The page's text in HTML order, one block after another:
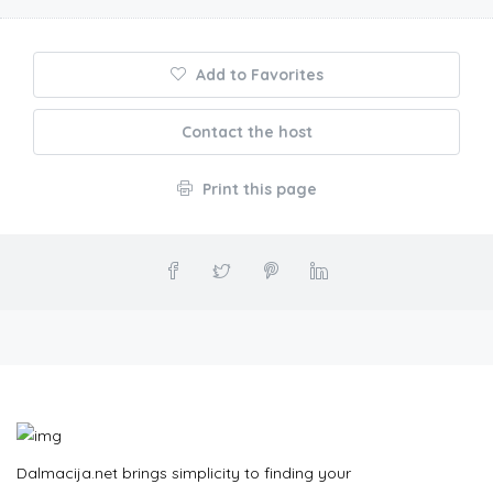
Add to Favorites
Contact the host
Print this page
Dalmacija.net brings simplicity to finding your